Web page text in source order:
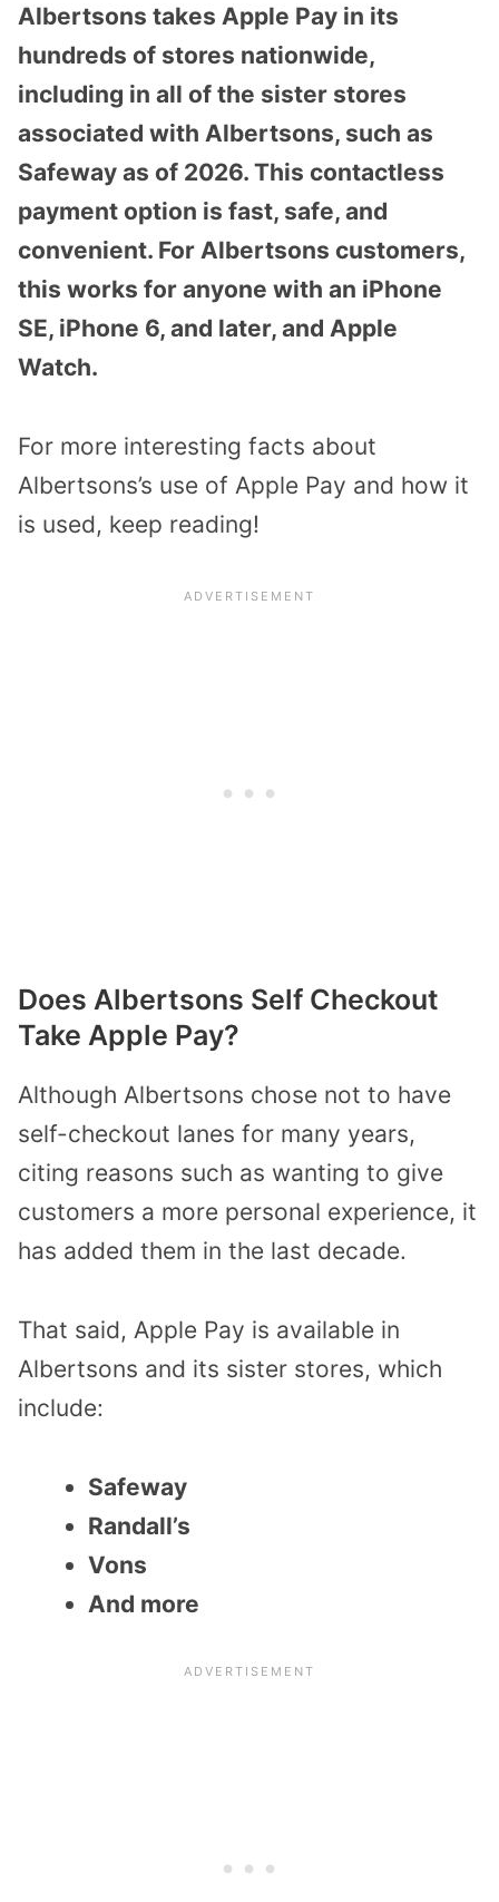
Albertsons takes Apple Pay in its
hundreds of stores nationwide,
including in all of the sister stores
associated with Albertsons, such as
Safeway as of 2026. This contactless
payment option is fast, safe, and
convenient. For Albertsons customers,
this works for anyone with an iPhone
SE, iPhone 6, and later, and Apple
Watch.
For more interesting facts about
Albertsons’s use of Apple Pay and how it
is used, keep reading!
Does Albertsons Self Checkout
Take Apple Pay?
Although Albertsons chose not to have
self-checkout lanes for many years,
citing reasons such as wanting to give
customers a more personal experience, it
has added them in the last decade.
That said, Apple Pay is available in
Albertsons and its sister stores, which
include:
Safeway
Randall’s
Vons
And more